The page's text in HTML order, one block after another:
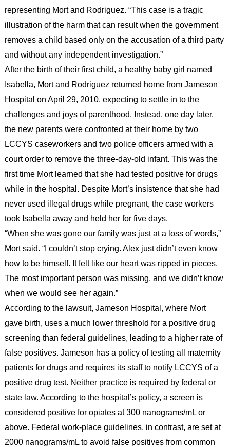
representing Mort and Rodriguez. “This case is a tragic
illustration of the harm that can result when the government
removes a child based only on the accusation of a third party
and without any independent investigation.”
After the birth of their first child, a healthy baby girl named
Isabella, Mort and Rodriguez returned home from Jameson
Hospital on April 29, 2010, expecting to settle in to the
challenges and joys of parenthood. Instead, one day later,
the new parents were confronted at their home by two
LCCYS caseworkers and two police officers armed with a
court order to remove the three-day-old infant. This was the
first time Mort learned that she had tested positive for drugs
while in the hospital. Despite Mort’s insistence that she had
never used illegal drugs while pregnant, the case workers
took Isabella away and held her for five days.
“When she was gone our family was just at a loss of words,”
Mort said. “I couldn’t stop crying. Alex just didn’t even know
how to be himself. It felt like our heart was ripped in pieces.
The most important person was missing, and we didn’t know
when we would see her again.”
According to the lawsuit, Jameson Hospital, where Mort
gave birth, uses a much lower threshold for a positive drug
screening than federal guidelines, leading to a higher rate of
false positives. Jameson has a policy of testing all maternity
patients for drugs and requires its staff to notify LCCYS of a
positive drug test. Neither practice is required by federal or
state law. According to the hospital’s policy, a screen is
considered positive for opiates at 300 nanograms/mL or
above. Federal work-place guidelines, in contrast, are set at
2000 nanograms/mL to avoid false positives from common